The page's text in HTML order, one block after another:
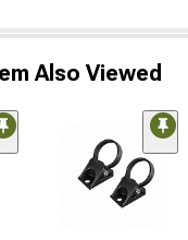
Also Viewed